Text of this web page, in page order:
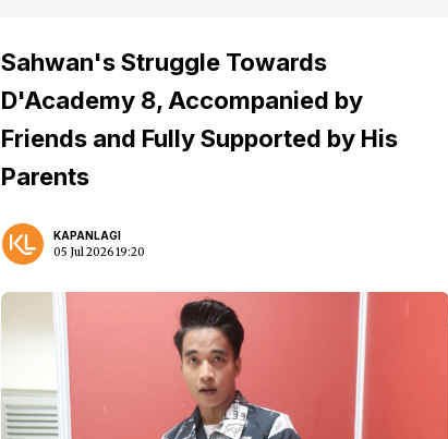
Sahwan's Struggle Towards
D'Academy 8, Accompanied by
Friends and Fully Supported by His
Parents
KAPANLAGI
05 Jul 2026 19:20